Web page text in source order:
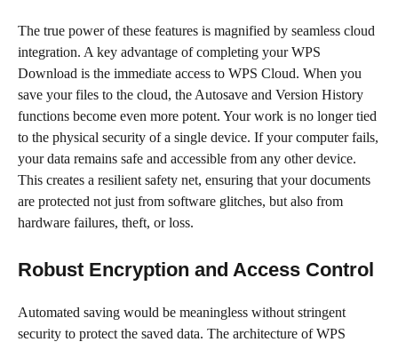
The true power of these features is magnified by seamless cloud
integration. A key advantage of completing your WPS
Download is the immediate access to WPS Cloud. When you
save your files to the cloud, the Autosave and Version History
functions become even more potent. Your work is no longer tied
to the physical security of a single device. If your computer fails,
your data remains safe and accessible from any other device.
This creates a resilient safety net, ensuring that your documents
are protected not just from software glitches, but also from
hardware failures, theft, or loss.
Robust Encryption and Access Control
Automated saving would be meaningless without stringent
security to protect the saved data. The architecture of WPS